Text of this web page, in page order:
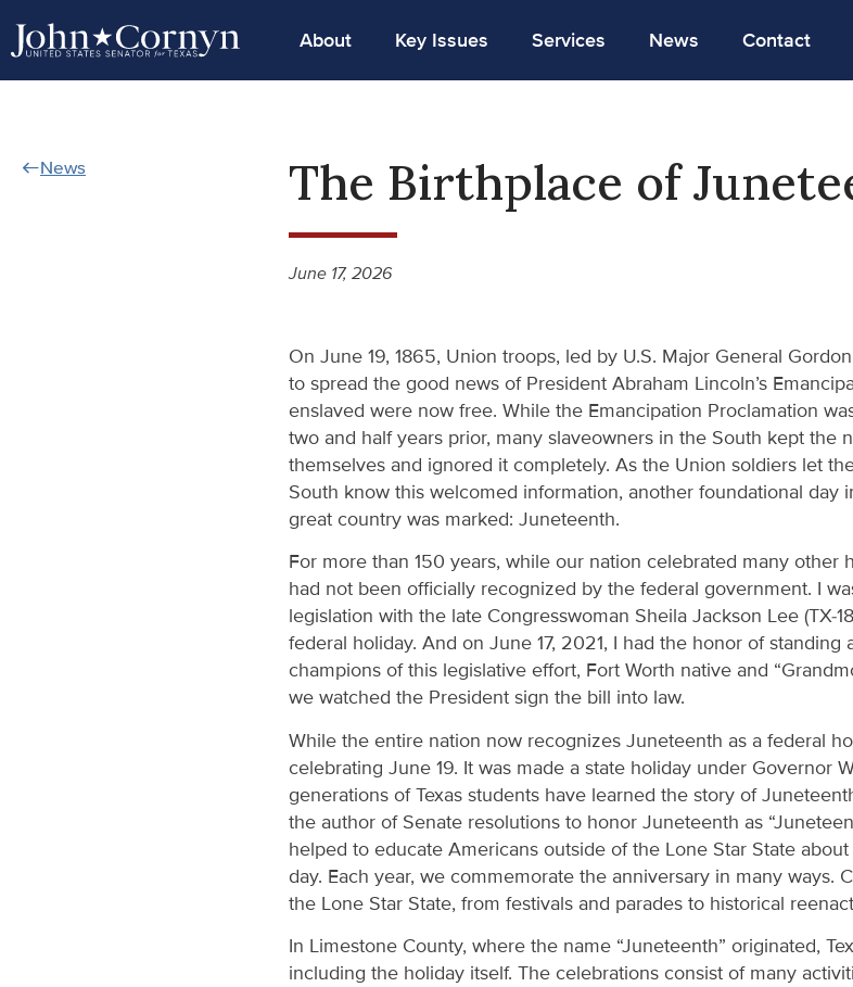
About Key Issues Services News Contact
News The Birthplace of
June 17, 2026
On June 19, 1865, Union troops, led by U.S. Major General
to spread the good news of President Abraham Lincoln’s
enslaved were now free. While the Emancipation Proclamation
two and half years prior, many slaveowners in the South kept the
themselves and ignored it completely. As the Union soldiers let
South know this welcomed information, another foundational day
great country was marked: Juneteenth.
For more than 150 years, while our nation celebrated many other
had not been officially recognized by the federal government. I
legislation with the late Congresswoman Sheila Jackson Lee (TX-
federal holiday. And on June 17, 2021, I had the honor of
champions of this legislative effort, Fort Worth native and
we watched the President sign the bill into law.
While the entire nation now recognizes Juneteenth as a federal
celebrating June 19. It was made a state holiday under Governor
generations of Texas students have learned the story of
the author of Senate resolutions to honor Juneteenth as
helped to educate Americans outside of the Lone Star State
day. Each year, we commemorate the anniversary in many ways.
the Lone Star State, from festivals and parades to historical
In Limestone County, where the name “Juneteenth” originated,
including the holiday itself. The celebrations consist of many